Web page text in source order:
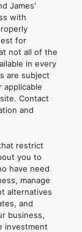
James'
with
for
not all of the
in every
are subject
Contact
and
restrict
you to
have need
manage
alternatives
and
business,
investment